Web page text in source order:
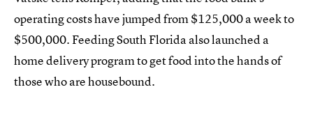
operating costs have jumped from $125,000 a week to
$500,000. Feeding South Florida also launched a
home delivery program to get food into the hands of
those who are housebound.